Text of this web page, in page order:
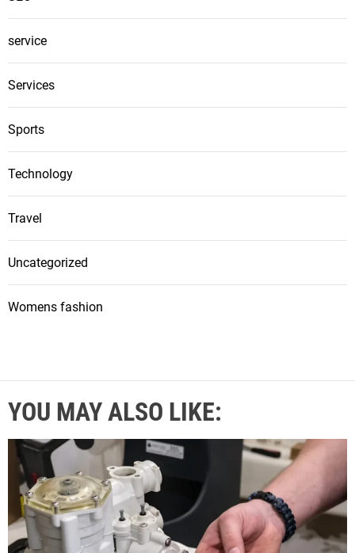
service
Services
Sports
Technology
Travel
Uncategorized
Womens fashion
YOU MAY ALSO LIKE: